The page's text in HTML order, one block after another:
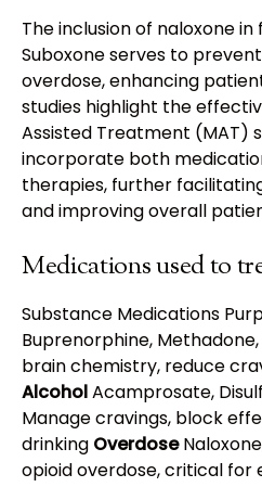
The inclusion of naloxone
Suboxone serves to
overdose, enhancing
studies highlight the
Assisted Treatment (MAT)
incorporate both
therapies, further
and improving overall
Medications used to
Substance Medications
Buprenorphine,
brain chemistry, reduce
AlcoholAcamprosate,
Manage cravings, block
drinking Overdose
opioid overdose, critical for